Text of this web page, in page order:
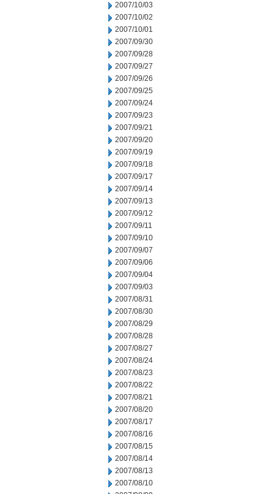
2007/10/03
2007/10/02
2007/10/01
2007/09/30
2007/09/28
2007/09/27
2007/09/26
2007/09/25
2007/09/24
2007/09/23
2007/09/21
2007/09/20
2007/09/19
2007/09/18
2007/09/17
2007/09/14
2007/09/13
2007/09/12
2007/09/11
2007/09/10
2007/09/07
2007/09/06
2007/09/04
2007/09/03
2007/08/31
2007/08/30
2007/08/29
2007/08/28
2007/08/27
2007/08/24
2007/08/23
2007/08/22
2007/08/21
2007/08/20
2007/08/17
2007/08/16
2007/08/15
2007/08/14
2007/08/13
2007/08/10